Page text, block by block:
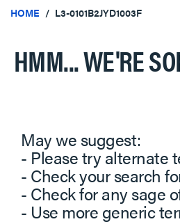
HOME L3-0101B2JYD1003F
HMM... WE'RE
May we suggest:
- Please try alternate
- Check your search
- Check for any sage
- Use more generic